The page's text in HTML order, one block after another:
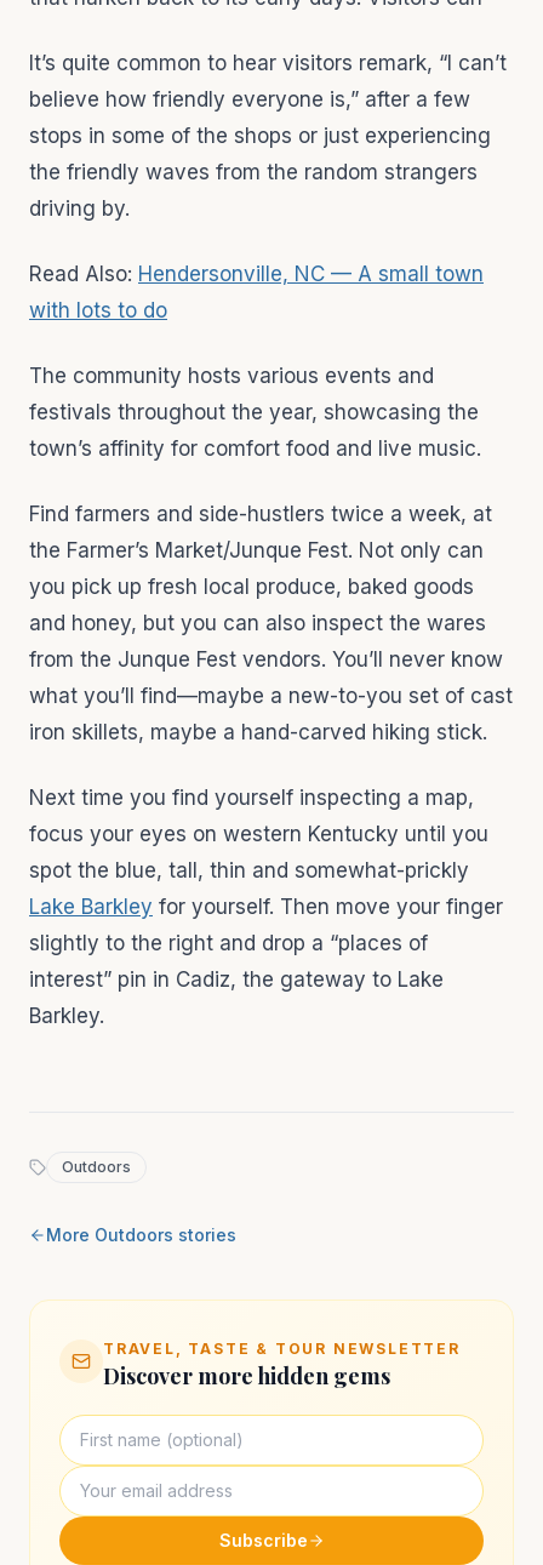
It’s quite common to hear visitors remark, “I can’t
believe how friendly everyone is,” after a few
stops in some of the shops or just experiencing
the friendly waves from the random strangers
driving by.
Read Also: Hendersonville, NC — A small town
with lots to do
The community hosts various events and
festivals throughout the year, showcasing the
town’s affinity for comfort food and live music.
Find farmers and side-hustlers twice a week, at
the Farmer’s Market/Junque Fest. Not only can
you pick up fresh local produce, baked goods
and honey, but you can also inspect the wares
from the Junque Fest vendors. You’ll never know
what you’ll find—maybe a new-to-you set of cast
iron skillets, maybe a hand-carved hiking stick.
Next time you find yourself inspecting a map,
focus your eyes on western Kentucky until you
spot the blue, tall, thin and somewhat-prickly
Lake Barkley for yourself. Then move your finger
slightly to the right and drop a “places of
interest” pin in Cadiz, the gateway to Lake
Barkley.
Outdoors
More Outdoors stories
TRAVEL, TASTE & TOUR NEWSLETTER
Discover more hidden gems
Subscribe